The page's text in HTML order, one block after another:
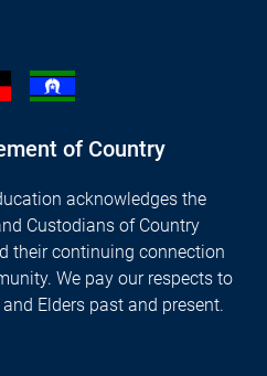
of Country
acknowledges the
Custodians of Country
their continuing connection
We pay our respects to
Elders past and present.